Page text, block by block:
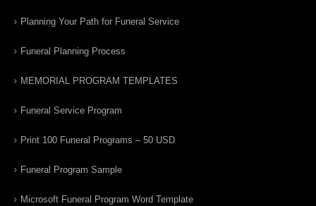
Planning Your Path for Funeral Service
Funeral Planning Process
MEMORIAL PROGRAM TEMPLATES
Funeral Service Program
Print 100 Funeral Programs – 50 USD
Funeral Program Sample
Microsoft Funeral Program Word Template